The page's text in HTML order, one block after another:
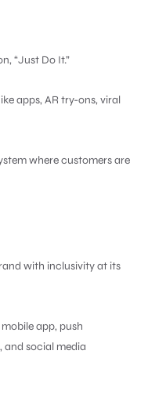
“Just Do It.”
apps, AR try-ons, viral
where customers are
with inclusivity at its
app, push
social media